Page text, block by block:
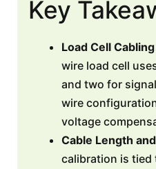
Key
Load Cell
wire load cell
and two for
wire
voltage
Cable Length
calibration is tied